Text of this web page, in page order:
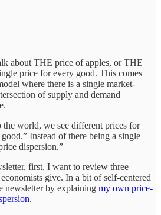
about THE price of apples, or THE
price for every good. This comes
where there is a single market-
of supply and demand
world, we see different prices for
Instead of there being a single
dispersion.”
first, I want to review three
give. In a bit of self-centered
newsletter by explaining my own price-
.